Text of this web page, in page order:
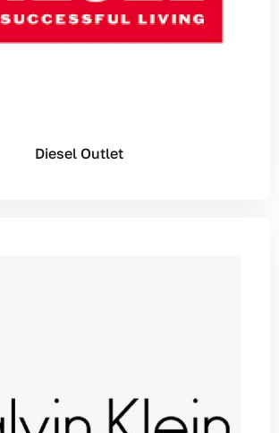
Diesel Outlet